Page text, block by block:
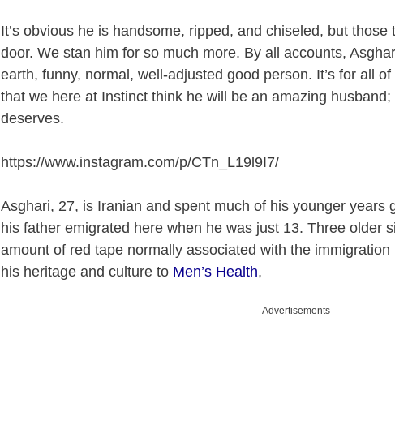
It’s obvious he is handsome, ripped, and chiseled, but
door. We stan him for so much more. By all accounts,
earth, funny, normal, well-adjusted good person. It’s for all
that we here at Instinct think he will be an amazing
deserves.
https://www.instagram.com/p/CTn_L19l9I7/
Asghari, 27, is Iranian and spent much of his younger years
his father emigrated here when he was just 13. Three older
amount of red tape normally associated with the
his heritage and culture to Men’s Health,
Advertisements